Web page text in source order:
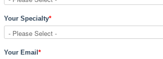
Your Specialty*
Your Email *